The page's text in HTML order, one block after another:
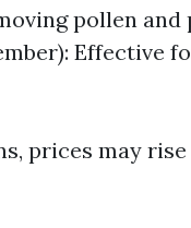
pollen
Effective
prices may